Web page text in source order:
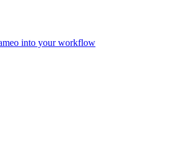
into your workflow